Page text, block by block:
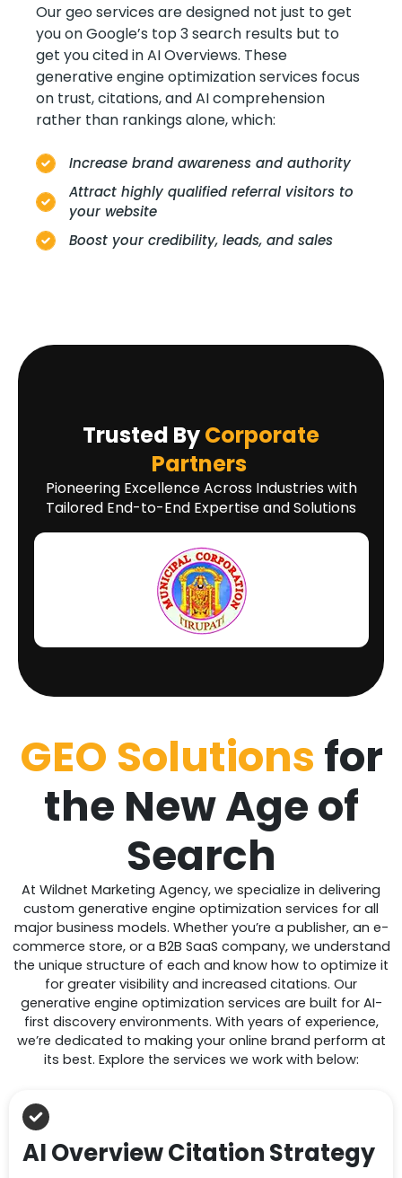
Our geo services are designed not just to get
you on Google’s top 3 search results but to
get you cited in AI Overviews. These
generative engine optimization services focus
on trust, citations, and AI comprehension
rather than rankings alone, which:
Increase brand awareness and authority
Attract highly qualified referral visitors to
your website
Boost your credibility, leads, and sales
Trusted ByCorporate
Partners
Pioneering Excellence Across Industries with
Tailored End-to-End Expertise and Solutions
GEO Solutions for
the New Age of
Search
At Wildnet Marketing Agency, we specialize in delivering
custom generative engine optimization services for all
major business models. Whether you’re a publisher, an e-
commerce store, or a B2B SaaS company, we understand
the unique structure of each and know how to optimize it
for greater visibility and increased citations. Our
generative engine optimization services are built for AI-
first discovery environments. With years of experience,
we’re dedicated to making your online brand perform at
its best. Explore the services we work with below:
AI Overview Citation Strategy